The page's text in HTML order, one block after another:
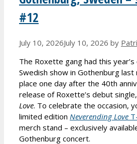
#12
July 10, 2026July 10, 2026 by
The Roxette gang had this year’s
Swedish show in Gothenburg
place one day after the 40th
release of Roxette’s debut single,
Love. To celebrate the occasion,
limited edition Neverending Love
merch stand – exclusively
Gothenburg concert.